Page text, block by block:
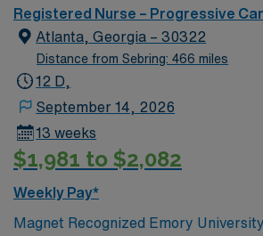
Registered Nurse – Progressive
Atlanta, Georgia – 30322
Distance from Sebring: 466 miles
12 D,
September 14, 2026
13 weeks
$1,981 to $2,082
Weekly Pay*
Magnet Recognized Emory